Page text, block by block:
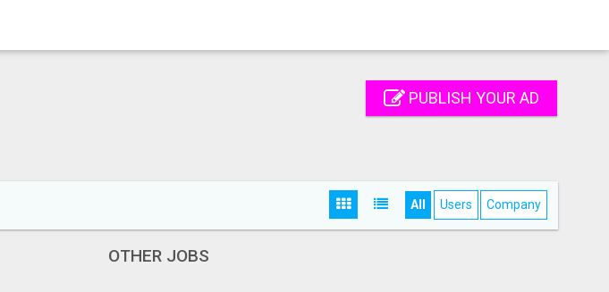
PUBLISH YOUR AD
All Users Company
OTHER JOBS